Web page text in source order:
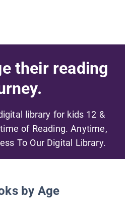
their reading
library for kids 12 &
of Reading. Anytime,
To Our Digital Library.
by Age